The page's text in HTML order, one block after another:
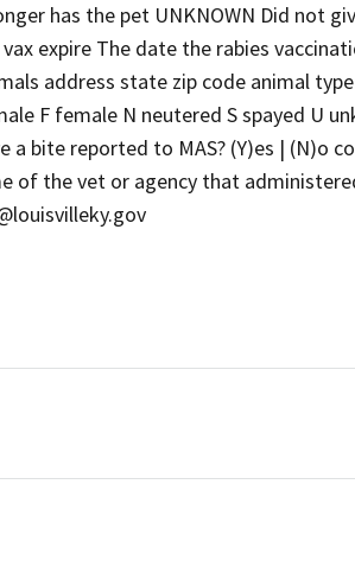
has the pet UNKNOWN Did not
expire The date the rabies
address state zip code animal
F female N neutered S spayed U
a bite reported to MAS? (Y)es | (N)o
of the vet or agency that